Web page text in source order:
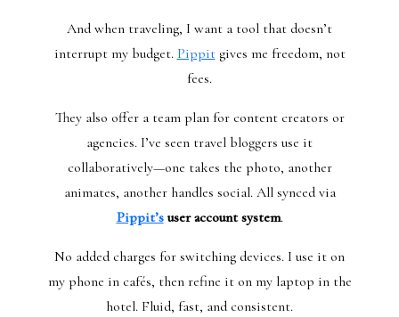
And when traveling, I want a tool that doesn’t
interrupt my budget. Pippitgives me freedom, not
fees.
They also offer a team plan for content creators or
agencies. I’ve seen travel bloggers use it
collaboratively—one takes the photo, another
animates, another handles social. All synced via
Pippit’suser account system.
No added charges for switching devices. I use it on
my phone in cafés, then refine it on my laptop in the
hotel. Fluid, fast, and consistent.